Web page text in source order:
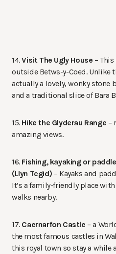
14.Visit The Ugly House –
outside Betws-y-Coed. Unlike
actually a lovely, wonky stone
and a traditional slice of Bara
15. Hike the Glyderau Range –
amazing views.
16. Fishing, kayaking or
(Llyn Tegid) – Kayaks and
It’s a family-friendly place
walks nearby.
17. Caernarfon Castle – a
the most famous castles in
this royal town so stay a while